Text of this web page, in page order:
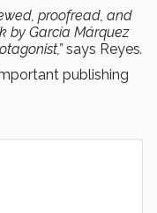
proofread, and
by García Márquez
says Reyes.
publishing